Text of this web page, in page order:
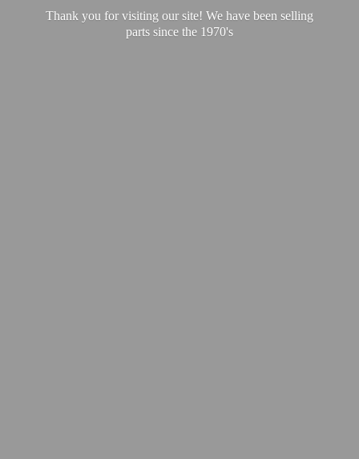
Thank you for visiting our site! We have been selling
parts since the 1970's